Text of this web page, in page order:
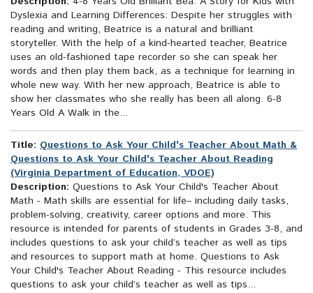
Dyslexia and Learning Differences: Despite her struggles with
reading and writing, Beatrice is a natural and brilliant
storyteller. With the help of a kind-hearted teacher, Beatrice
uses an old-fashioned tape recorder so she can speak her
words and then play them back, as a technique for learning in
whole new way. With her new approach, Beatrice is able to
show her classmates who she really has been all along. 6-8
Years Old A Walk in the...
Title: Questions to Ask Your Child's Teacher About Math &
Questions to Ask Your Child's Teacher About Reading
(Virginia Department of Education, VDOE)
Description: Questions to Ask Your Child's Teacher About
Math - Math skills are essential for life– including daily tasks,
problem-solving, creativity, career options and more. This
resource is intended for parents of students in Grades 3-8, and
includes questions to ask your child’s teacher as well as tips
and resources to support math at home. Questions to Ask
Your Child's Teacher About Reading - This resource includes
questions to ask your child’s teacher as well as tips...